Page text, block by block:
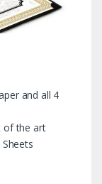
and all 4
of the art